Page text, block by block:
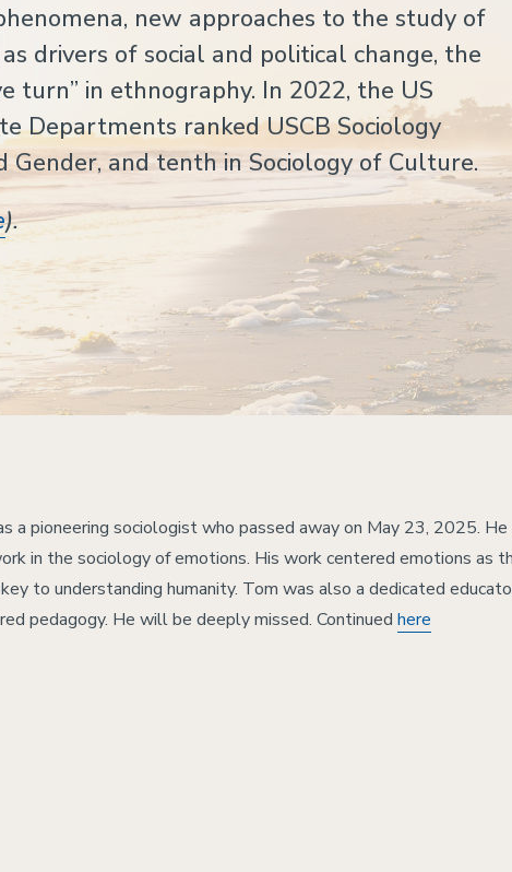
new approaches to the study of
drivers of social and political change, the
turn” in ethnography. In 2022, the US
Departments ranked USCB Sociology
and tenth in Sociology of Culture.
).
a pioneering sociologist who passed away on May 23, 2025.
in the sociology of emotions. His work centered emotions as
to understanding humanity. Tom was also a dedicated
pedagogy. He will be deeply missed. Continued here